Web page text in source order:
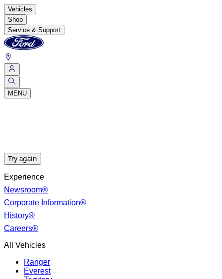
Vehicles
Shop
Service & Support
MENU
Try again
Experience
Newsroom®
Corporate Information®
History®
Careers®
All Vehicles
Ranger
Everest